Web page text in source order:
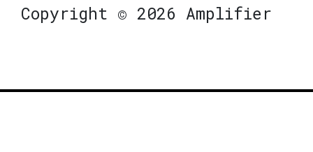
Copyright © 2026 Amplifier